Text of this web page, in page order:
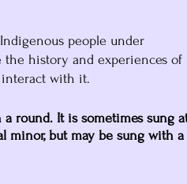
people under
history and experiences of
with it.
round. It is sometimes sung
minor, but may be sung with a